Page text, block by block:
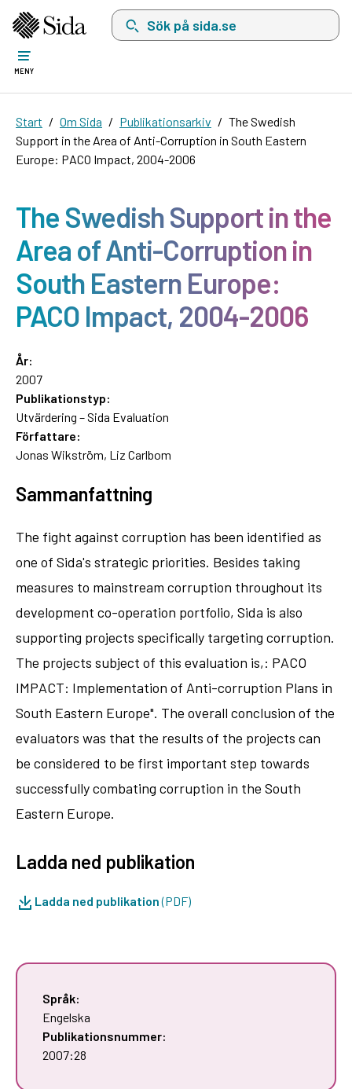
Sök på sida.se, sökförslag kommer att visas
MENY
Start Om Sida Publikationsarkiv
The Swedish
Support in the Area of Anti-Corruption in South Eastern
Europe: PACO Impact, 2004-2006
The Swedish Support in the
Area of Anti-Corruption in
South Eastern Europe:
PACO Impact, 2004-2006
År:
2007
Publikationstyp:
Utvärdering – Sida Evaluation
Författare:
Jonas Wikström, Liz Carlbom
Sammanfattning
The fight against corruption has been identified as
one of Sida's strategic priorities. Besides taking
measures to mainstream corruption throughout its
development co-operation portfolio, Sida is also
supporting projects specifically targeting corruption.
The projects subject of this evaluation is,: PACO
IMPACT: Implementation of Anti-corruption Plans in
South Eastern Europe". The overall conclusion of the
evaluators was that the results of the projects can
be considered to be first important step towards
successfully combating corruption in the South
Eastern Europe.
Ladda ned publikation
Ladda ned publikation(PDF)
Språk:
Engelska
Publikationsnummer:
2007:28